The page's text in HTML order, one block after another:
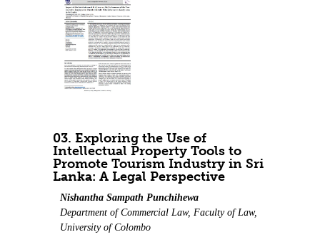
03. Exploring the Use of
Intellectual Property Tools to
Promote Tourism Industry in Sri
Lanka: A Legal Perspective
Nishantha Sampath Punchihewa
Department of Commercial Law, Faculty of Law,
University of Colombo